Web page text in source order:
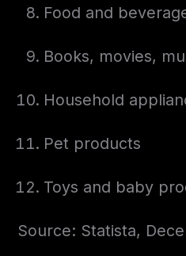
Food and
Books, movies,
Household
Pet products
Toys and baby
Source: Statista,